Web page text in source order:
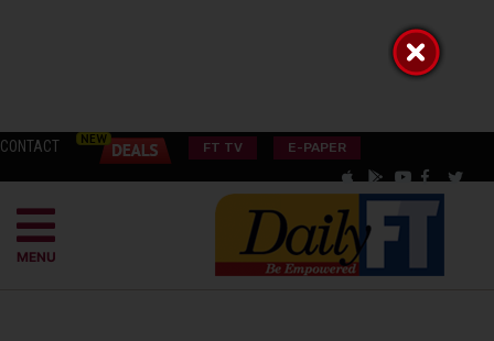
CONTACT FT TV E-PAPER
MENU